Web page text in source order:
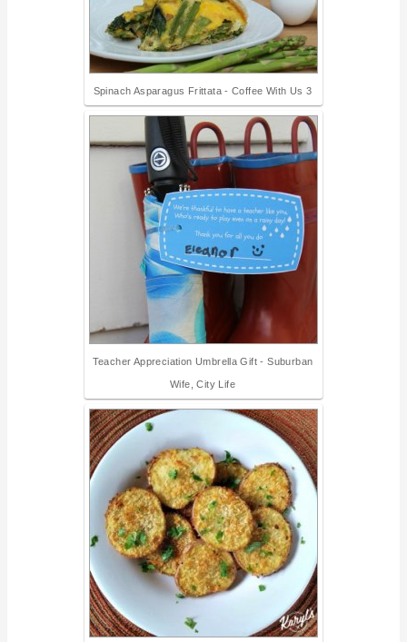
Spinach Asparagus Frittata - Coffee With Us 3
Teacher Appreciation Umbrella Gift - Suburban
Wife, City Life